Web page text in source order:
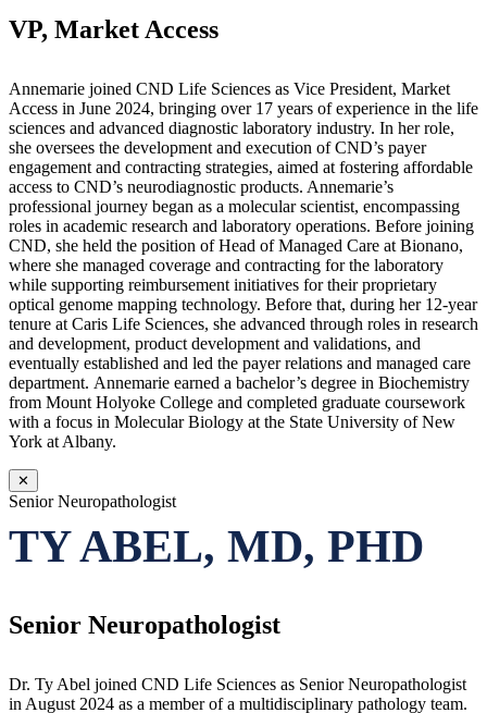
VP, Market Access
Annemarie joined CND Life Sciences as Vice President, Market
Access in June 2024, bringing over 17 years of experience in the life
sciences and advanced diagnostic laboratory industry. In her role,
she oversees the development and execution of CND’s payer
engagement and contracting strategies, aimed at fostering affordable
access to CND’s neurodiagnostic products. Annemarie’s
professional journey began as a molecular scientist, encompassing
roles in academic research and laboratory operations. Before joining
CND, she held the position of Head of Managed Care at Bionano,
where she managed coverage and contracting for the laboratory
while supporting reimbursement initiatives for their proprietary
optical genome mapping technology. Before that, during her 12-year
tenure at Caris Life Sciences, she advanced through roles in research
and development, product development and validations, and
eventually established and led the payer relations and managed care
department. Annemarie earned a bachelor’s degree in Biochemistry
from Mount Holyoke College and completed graduate coursework
with a focus in Molecular Biology at the State University of New
York at Albany.
✕
Senior Neuropathologist
TY ABEL, MD, PHD
Senior Neuropathologist
Dr. Ty Abel joined CND Life Sciences as Senior Neuropathologist
in August 2024 as a member of a multidisciplinary pathology team.